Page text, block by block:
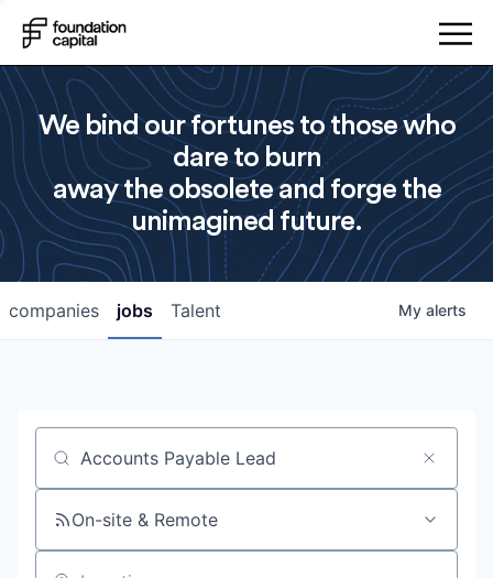
We bind our fortunes to those who
dare to burn
away the obsolete and forge the
unimagined future.
jobs
companies Talent My alerts
Job title, company or keyword
On-site & Remote